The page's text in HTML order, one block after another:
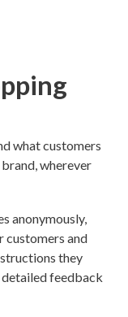
what customers
wherever
anonymously,
customers and
they
feedback